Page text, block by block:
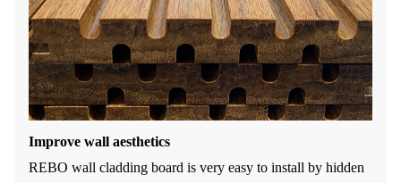
Improve wall aesthetics
REBO wall cladding board is very easy to install by hidden